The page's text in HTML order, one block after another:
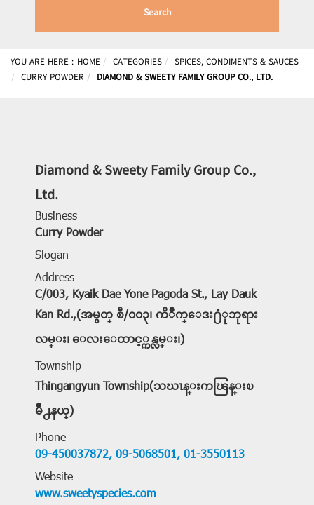
Search
YOU ARE HERE : HOME CATEGORIES
SPICES, CONDIMENTS & SAUCES
CURRY POWDER
DIAMOND & SWEETY FAMILY GROUP CO., LTD.
Diamond & Sweety Family Group Co.,
Ltd.
Business
Curry Powder
Slogan
Address
C/003, Kyaik Dae Yone Pagoda St., Lay Dauk
Kan Rd.,(အမွတ္ စီ/၀၀၃၊ ကိ်ဳက္ေဒး႐ံုဘုရား
လမ္း၊ ေလးေထာင့္ကန္လမ္း၊)
Township
Thingangyun Township(သဃၤန္းကၽြန္းၿ
မိဳ႕နယ္)
Phone
09-450037872, 09-5068501, 01-3550113
Website
www.sweetyspecies.com